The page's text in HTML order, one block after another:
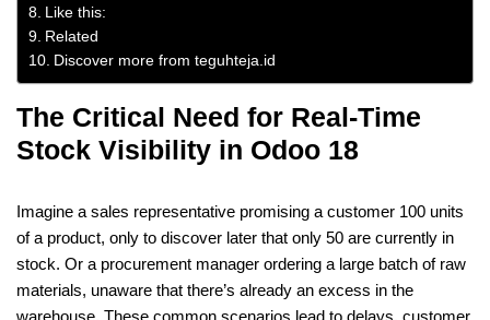
Like this:
Related
Discover more from teguhteja.id
The Critical Need for Real-Time
Stock Visibility in Odoo 18
Imagine a sales representative promising a customer 100 units
of a product, only to discover later that only 50 are currently in
stock. Or a procurement manager ordering a large batch of raw
materials, unaware that there’s already an excess in the
warehouse. These common scenarios lead to delays, customer